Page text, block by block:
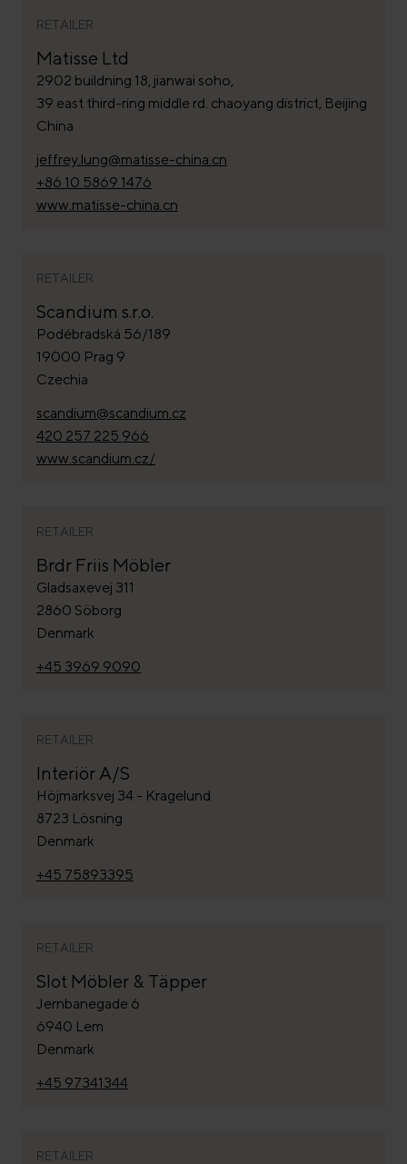
RETAILER
Matisse Ltd
2902 buildning 18, jianwai soho,
39 east third-ring middle rd. chaoyang district, Beijing
China
jeffrey.lung@matisse-china.cn
+86 10 5869 1476
www.matisse-china.cn
RETAILER
Scandium s.r.o.
Podébradská 56/189
19000 Prag 9
Czechia
scandium@scandium.cz
420 257 225 966
www.scandium.cz/
RETAILER
Brdr Friis Möbler
Gladsaxevej 311
2860 Söborg
Denmark
+45 3969 9090
RETAILER
Interiör A/S
Höjmarksvej 34 - Kragelund
8723 Lösning
Denmark
+45 75893395
RETAILER
Slot Möbler & Täpper
Jernbanegade 6
6940 Lem
Denmark
+45 97341344
RETAILER